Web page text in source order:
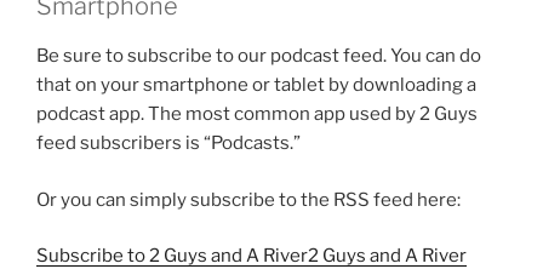
Smartphone
Be sure to subscribe to our podcast feed. You can do
that on your smartphone or tablet by downloading a
podcast app. The most common app used by 2 Guys
feed subscribers is “Podcasts.”
Or you can simply subscribe to the RSS feed here:
Subscribe to 2 Guys and A River2 Guys and A River